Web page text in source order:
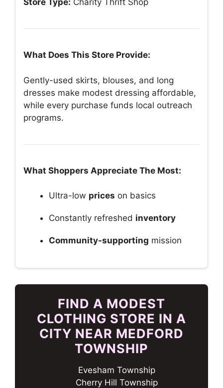
Store Type: Charity Thrift Shop
What Does This Store Provide:
Gently-used skirts, blouses, and long
dresses make modest dressing affordable,
while every purchase funds local outreach
programs.
What Shoppers Appreciate The Most:
Ultra-low prices on basics
Constantly refreshed inventory
Community-supporting mission
FIND A MODEST
CLOTHING STORE IN A
CITY NEAR MEDFORD
TOWNSHIP
Evesham Township
Cherry Hill Township